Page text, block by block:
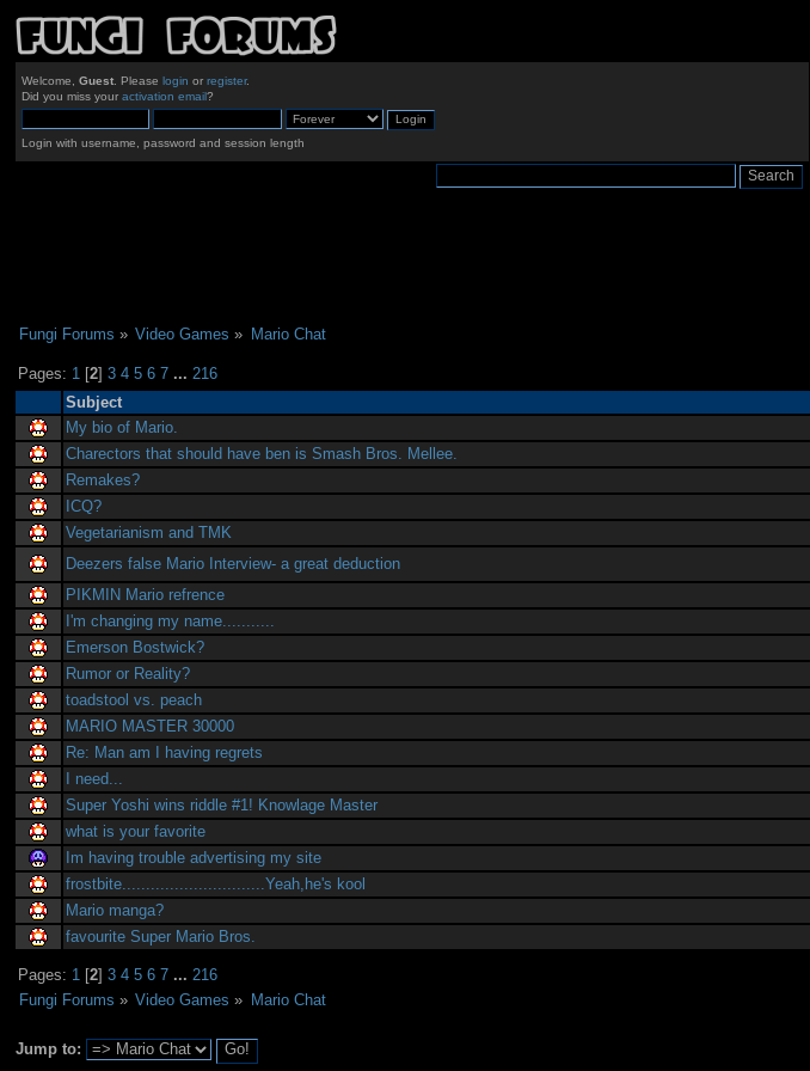
Welcome, Guest. Please login or register.
Did you miss your activation email?
Login with username, password and session length
Fungi Forums » Video Games » Mario Chat
Pages: 1 [2]3 4 5 6 7 ...216
Subject
My bio of Mario.
Charectors that should have ben is Smash Bros. Mellee.
Remakes?
ICQ?
Vegetarianism and TMK
Deezers false Mario Interview- a great deduction
PIKMIN Mario refrence
I'm changing my name...........
Emerson Bostwick?
Rumor or Reality?
toadstool vs. peach
MARIO MASTER 30000
Re: Man am I having regrets
I need...
Super Yoshi wins riddle #1! Knowlage Master
what is your favorite
Im having trouble advertising my site
frostbite..............................Yeah,he's kool
Mario manga?
favourite Super Mario Bros.
Pages: 1 [2]3 4 5 6 7 ...216
Fungi Forums » Video Games » Mario Chat
Jump to: